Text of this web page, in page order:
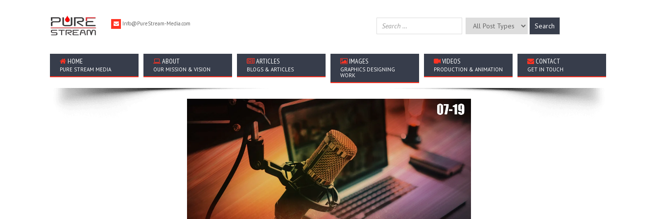
Info@PureStream-Media.com
HOME
PURE STREAM MEDIA
ABOUT
OUR MISSION & VISION
ARTICLES
BLOGS & ARTICLES
IMAGES
GRAPHICS DESIGNING
WORK
VIDEOS
PRODUCTION & ANIMATION
CONTACT
GET IN TOUCH